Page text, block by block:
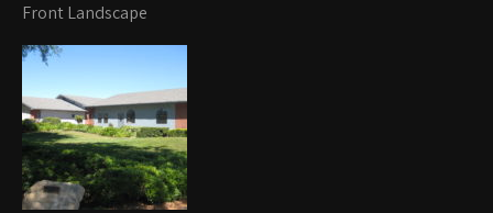
Front Landscape